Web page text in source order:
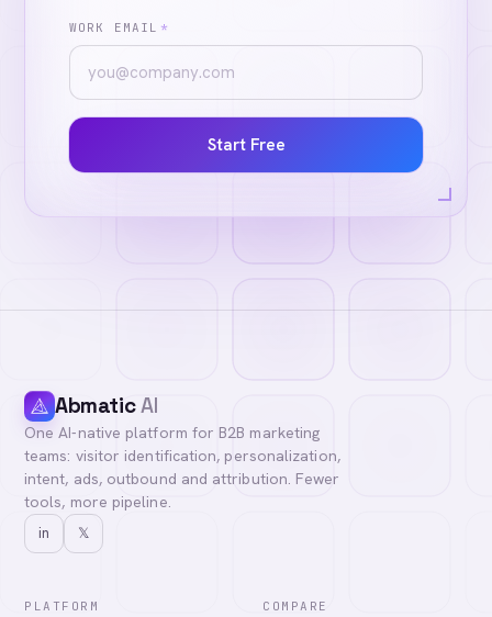
WORK EMAIL *
Start Free
AbmaticAI
One AI-native platform for B2B marketing
teams: visitor identification, personalization,
intent, ads, outbound and attribution. Fewer
tools, more pipeline.
in 𝕏
PLATFORM COMPARE